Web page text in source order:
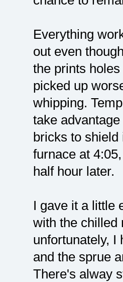
Everything
out even
the prints
picked up
whipping.
take
bricks to
furnace at
half hour later.
I gave it a little
with the chilled
unfortunately, I
and the sprue
There's alway